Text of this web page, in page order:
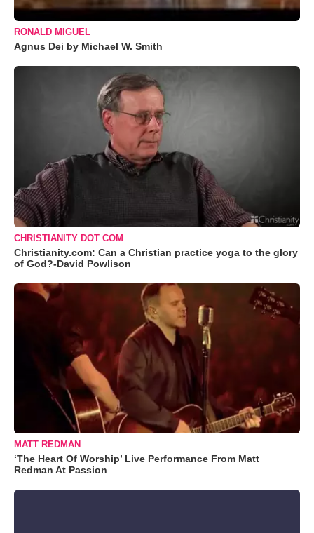
RONALD MIGUEL
Agnus Dei by Michael W. Smith
CHRISTIANITY DOT COM
Christianity.com: Can a Christian practice yoga to the glory
of God?-David Powlison
MATT REDMAN
‘The Heart Of Worship’ Live Performance From Matt
Redman At Passion